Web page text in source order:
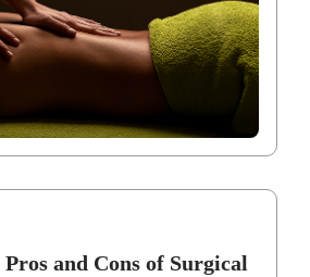
and Cons of Surgical